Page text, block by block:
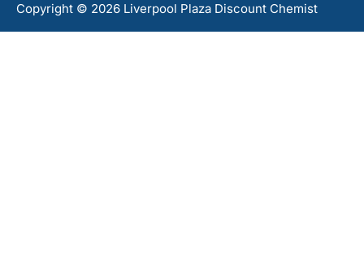
Copyright © 2026 Liverpool Plaza Discount Chemist